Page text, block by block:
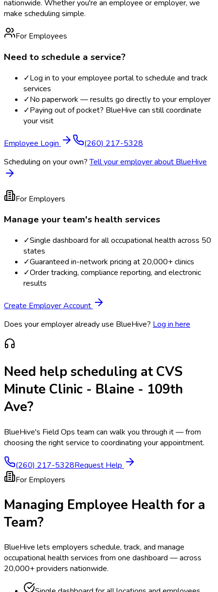
nationwide. Whether you're an employee or employer, we
make scheduling simple.
For Employees
Need to schedule a service?
✓Log in to your employee portal to schedule and track
services
✓No paperwork — results go directly to your employer
✓Paying out of pocket? BlueHive can still coordinate
your visit
Employee Login
(260) 217-5328
Scheduling on your own? Tell your employer about BlueHive
For Employers
Manage your team's health services
✓Single dashboard for all occupational health across 50
states
✓Guaranteed in-network pricing at 20,000+ clinics
✓Order tracking, compliance reporting, and electronic
results
Create Employer Account
Does your employer already use BlueHive? Log in here
Need help scheduling atCVS
Minute Clinic - Blaine - 109th
Ave?
BlueHive's Field Ops team can walk you through it — from
choosing the right service to coordinating your appointment.
(260) 217-5328Request Help
For Employers
Managing Employee Health for a
Team?
BlueHive lets employers schedule, track, and manage
occupational health services from one dashboard — across
20,000+ providers nationwide.